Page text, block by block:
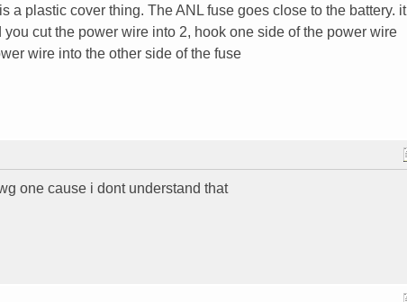
a plastic cover thing. The ANL fuse goes close to the battery. it
cut the power wire into 2, hook one side of the power wire
wire into the other side of the fuse
one cause i dont understand that